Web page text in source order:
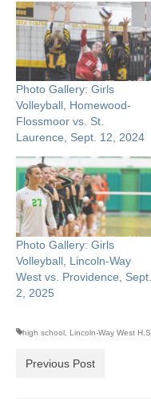
Photo Gallery: Girls
Volleyball, Homewood-
Flossmoor vs. St.
Laurence, Sept. 12, 2024
Photo Gallery: Girls
Volleyball, Lincoln-Way
West vs. Providence, Sept.
2, 2025
high school Lincoln-Way West H.S.
Previous Post